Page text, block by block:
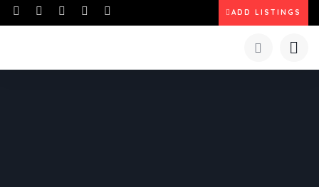
ADD LISTINGS